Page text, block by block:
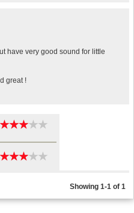
have very good sound for little
great !
★★★★★
★★★★★
★★★★★
★★★★★
Showing 1-1 of 1